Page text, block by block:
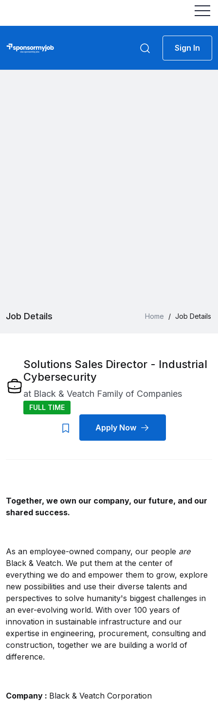
Sign In
Job Details Home / Job Details
Solutions Sales Director - Industrial
Cybersecurity
at Black & Veatch Family of Companies
FULL TIME
Apply Now
Together, we own our company, our future, and our
shared success.
As an employee-owned company, our people are
Black & Veatch. We put them at the center of
everything we do and empower them to grow, explore
new possibilities and use their diverse talents and
perspectives to solve humanity's biggest challenges in
an ever-evolving world. With over 100 years of
innovation in sustainable infrastructure and our
expertise in engineering, procurement, consulting and
construction, together we are building a world of
difference.
Company : Black & Veatch Corporation